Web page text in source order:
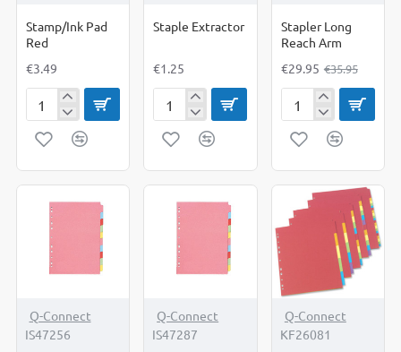
Stamp/Ink Pad
Red
€3.49
Stamp/Ink
Red
Staple Extractor
€1.25
Staple
Stapler Long
Reach Arm
€29.95 €35.95
Stapler
Reach
Q-Connect
IS47256
Q-Connect
IS47287
Q-Connect
KF26081